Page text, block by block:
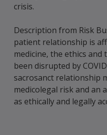
crisis.
Description from Risk
patient relationship is
medicine, the ethics and
been disrupted by
sacrosanct relationship
medicolegal risk and an
as ethically and legally